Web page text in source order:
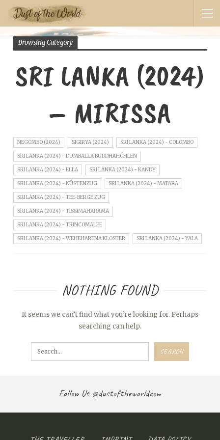
Browsing Category
SRI LANKA (2024)
– MIRISSA
NEGOMBO (2024) SIGIRYA (2024) SRI LANKA (2024) - COLOMBO
SRI LANKA (2024) - DUMBALLA BUDDHAHÖHLEN
SRI LANKA (2024) - ELLA SRI LANKA (2024) - KANDY
SRI LANKA (2024) - KÜSTENZUG SRI LANKA (2024) - MATARA
SRI LANKA (2024) - TEE-BERGE ZUG
SRI LANKA (2024) - TISSIMAHARAMA
SRI LANKA (2024) - TRINCOMALEE
SRI LANKA (2024) - WEHEHARENA KLOSTER SRI LANKA (2024) - YALA
NOTHING FOUND
It seems we can’t find what you’re looking for. Perhaps
searching can help.
Follow Us @dustoftheworldcom